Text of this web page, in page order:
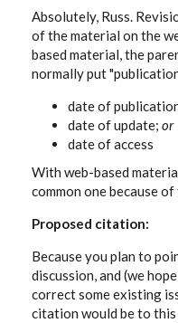
Absolutely, Russ.
of the material on the
based material, the
normally put
date of
date of update; or
date of access
With web-based
common one because
Proposed citation:
Because you plan to
discussion, and (we
correct some existing
citation would be to